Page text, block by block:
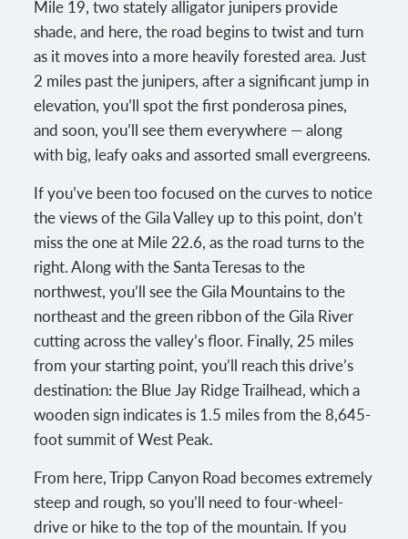
Mile 19, two stately alligator junipers provide
shade, and here, the road begins to twist and turn
as it moves into a more heavily forested area. Just
2 miles past the junipers, after a significant jump in
elevation, you’ll spot the first ponderosa pines,
and soon, you’ll see them everywhere — along
with big, leafy oaks and assorted small evergreens.
If you’ve been too focused on the curves to notice
the views of the Gila Valley up to this point, don’t
miss the one at Mile 22.6, as the road turns to the
right. Along with the Santa Teresas to the
northwest, you’ll see the Gila Mountains to the
northeast and the green ribbon of the Gila River
cutting across the valley’s floor. Finally, 25 miles
from your starting point, you’ll reach this drive’s
destination: the Blue Jay Ridge Trailhead, which a
wooden sign indicates is 1.5 miles from the 8,645-
foot summit of West Peak.
From here, Tripp Canyon Road becomes extremely
steep and rough, so you’ll need to four-wheel-
drive or hike to the top of the mountain. If you